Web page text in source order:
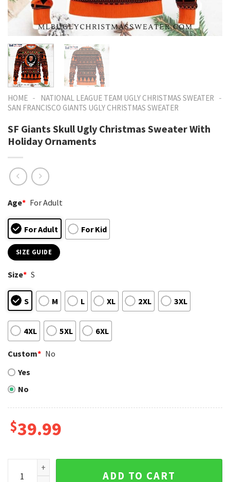
HOME - NATIONAL LEAGUE TEAM UGLY CHRISTMAS SWEATER -
SAN FRANCISCO GIANTS UGLY CHRISTMAS SWEATER
SF Giants Skull Ugly Christmas Sweater With
Holiday Ornaments
Age* For Adult
For Adult For Kid
SIZE GUIDE
Size* S
S M L XL 2XL 3XL
4XL 5XL 6XL
Custom* No
Yes
No
$39.99
SF Giants Skull Ugly Christmas Sweater With Holiday
ADD TO CART